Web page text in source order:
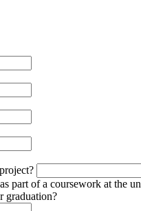
part of a coursework at the
graduation?